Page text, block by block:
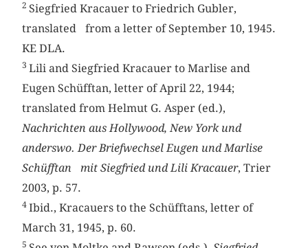
2 Siegfried Kracauer to Friedrich Gubler,
translated from a letter of September 10, 1945.
KE DLA.
3Lili and Siegfried Kracauer to Marlise and
Eugen Schüfftan, letter of April 22, 1944;
translated from Helmut G. Asper (ed.),
Nachrichten aus Hollywood, New York und
anderswo. Der Briefwechsel Eugen und Marlise
Schüfftan mit Siegfried und Lili Kracauer, Trier
2003, p. 57.
4Ibid., Kracauers to the Schüfftans, letter of
March 31, 1945, p. 60.
5